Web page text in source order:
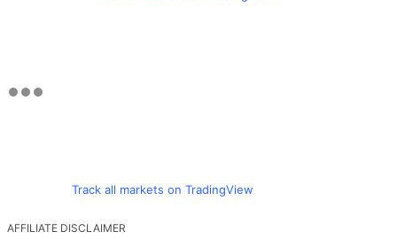
Track all markets on TradingView
AFFILIATE DISCLAIMER